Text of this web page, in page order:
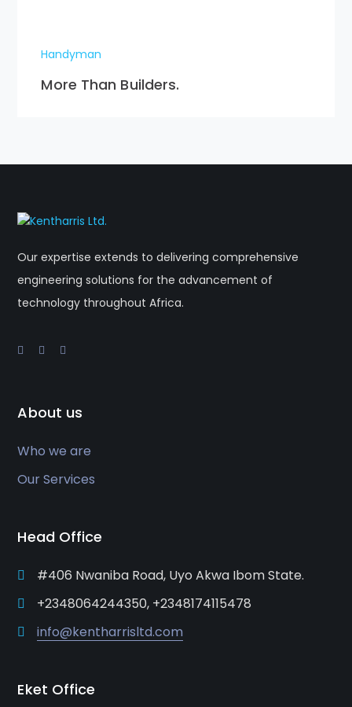
Handyman
More Than Builders.
Our expertise extends to delivering comprehensive
engineering solutions for the advancement of
technology throughout Africa.
About us
Who we are
Our Services
Head Office
#406 Nwaniba Road, Uyo Akwa Ibom State.
+2348064244350, +2348174115478
info@kentharrisltd.com
Eket Office